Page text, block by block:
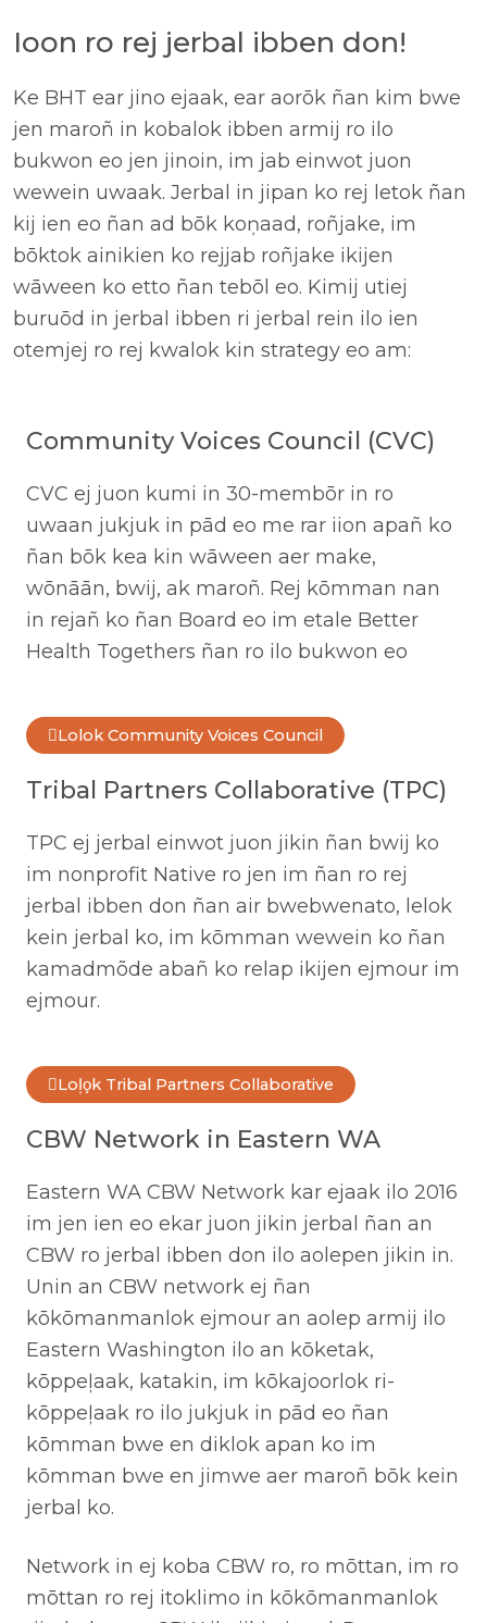
Ioon ro rej jerbal ibben don!
Ke BHT ear jino ejaak, ear aorōk ñan kim bwe
jen maroñ in kobalok ibben armij ro ilo
bukwon eo jen jinoin, im jab einwot juon
wewein uwaak. Jerbal in jipan ko rej letok ñan
kij ien eo ñan ad bōk koņaad, roñjake, im
bōktok ainikien ko rejjab roñjake ikijen
wāween ko etto ñan tebōl eo. Kimij utiej
buruōd in jerbal ibben ri jerbal rein ilo ien
otemjej ro rej kwalok kin strategy eo am:
Community Voices Council (CVC)
CVC ej juon kumi in 30-membōr in ro
uwaan jukjuk in pād eo me rar iion apañ ko
ñan bōk kea kin wāween aer make,
wōnāān, bwij, ak maroñ. Rej kōmman nan
in rejañ ko ñan Board eo im etale Better
Health Togethers ñan ro ilo bukwon eo
Lolok Community Voices Council
Tribal Partners Collaborative (TPC)
TPC ej jerbal einwot juon jikin ñan bwij ko
im nonprofit Native ro jen im ñan ro rej
jerbal ibben don ñan air bwebwenato, lelok
kein jerbal ko, im kōmman wewein ko ñan
kamadmõde abañ ko relap ikijen ejmour im
ejmour.
Loļo̧k Tribal Partners Collaborative
CBW Network in Eastern WA
Eastern WA CBW Network kar ejaak ilo 2016
im jen ien eo ekar juon jikin jerbal ñan an
CBW ro jerbal ibben don ilo aolepen jikin in.
Unin an CBW network ej ñan
kōkōmanmanlok ejmour an aolep armij ilo
Eastern Washington ilo an kōketak,
kōppeļaak, katakin, im kōkajoorlok ri-
kōppeļaak ro ilo jukjuk in pād eo ñan
kōmman bwe en diklok apan ko im
kōmman bwe en jimwe aer maroñ bōk kein
jerbal ko.
Network in ej koba CBW ro, ro mōttan, im ro
mōttan ro rej itoklimo in kōkōmanmanlok